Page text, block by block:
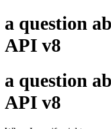
a question
API v8
a question
API v8